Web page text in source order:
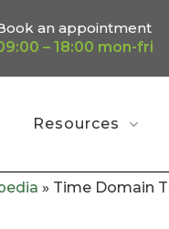
an appointment
– 18:00 mon-fri
Resources
» Time Domain